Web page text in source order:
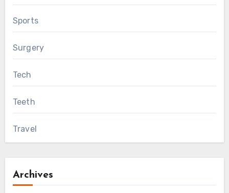
Sports
Surgery
Tech
Teeth
Travel
Archives